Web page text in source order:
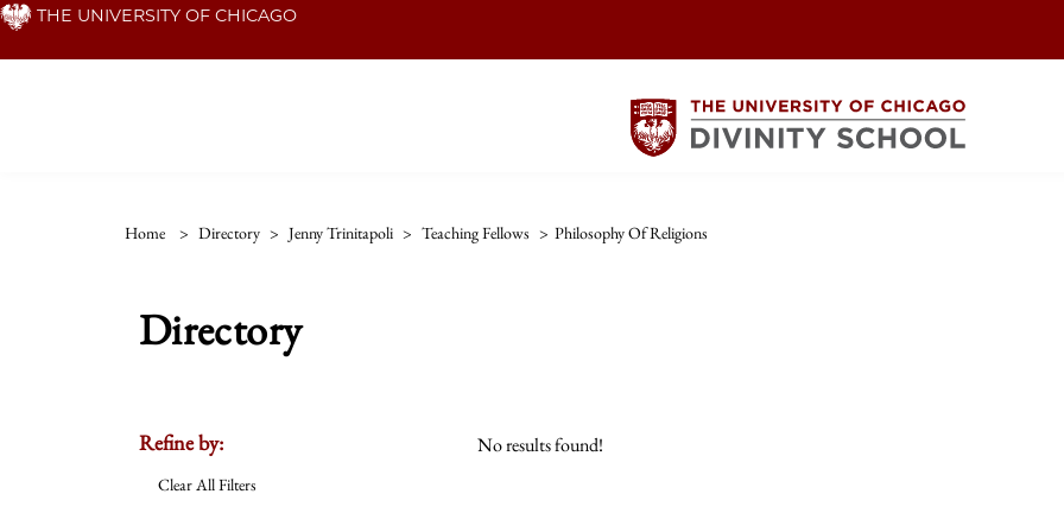
Skip THE UNIVERSITY OF CHICAGO
Home > Directory > Jenny Trinitapoli > Teaching Fellows > Philosophy Of Religions
Directory
Refine by:
Clear All Filters
No results found!